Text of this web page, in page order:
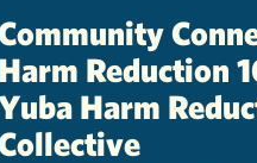
Harm Reduction
Harm